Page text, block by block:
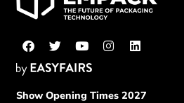
Show Opening Times 2027